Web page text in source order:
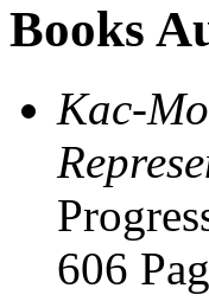
Books
Kac-
606